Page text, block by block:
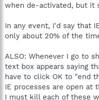
when de-activated, but it
In any event, I'd say that
only about 20% of the
ALSO: Whenever I go to
text box appears saying
have to click OK to "end
IE processes are open at
I must kill each of these